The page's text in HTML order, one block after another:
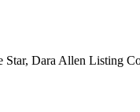
Star, Dara Allen Listing